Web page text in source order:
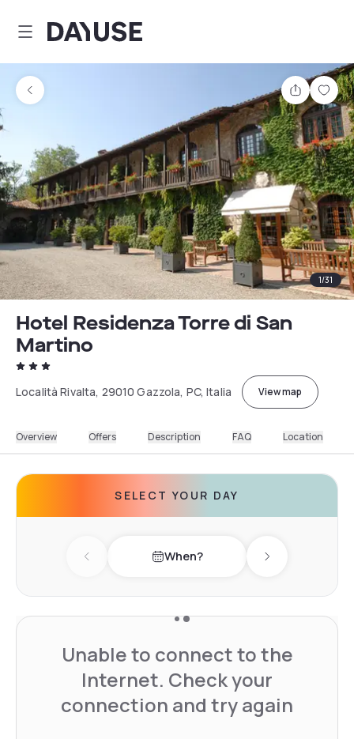
Dayuse
Share
1/31
Hotel Residenza Torre di San
Martino
Località Rivalta, 29010 Gazzola, PC, Italia View map
Overview Offers Description FAQ Location
SELECT YOUR DAY
Previous day When? Next day
Unable to connect to the
Internet. Check your
connection and try again